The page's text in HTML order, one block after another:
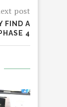
post
FIND A
4